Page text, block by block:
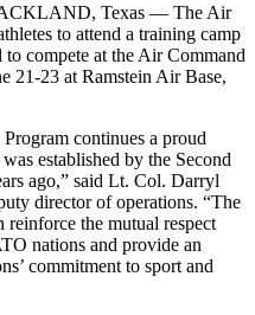
Texas — The Air
to attend a training camp
compete at the Air Command
21-23 at Ramstein Air Base,
continues a proud
established by the Second
ago,” said Lt. Col. Darryl
director of operations. “The
reinforce the mutual respect
nations and provide an
commitment to sport and